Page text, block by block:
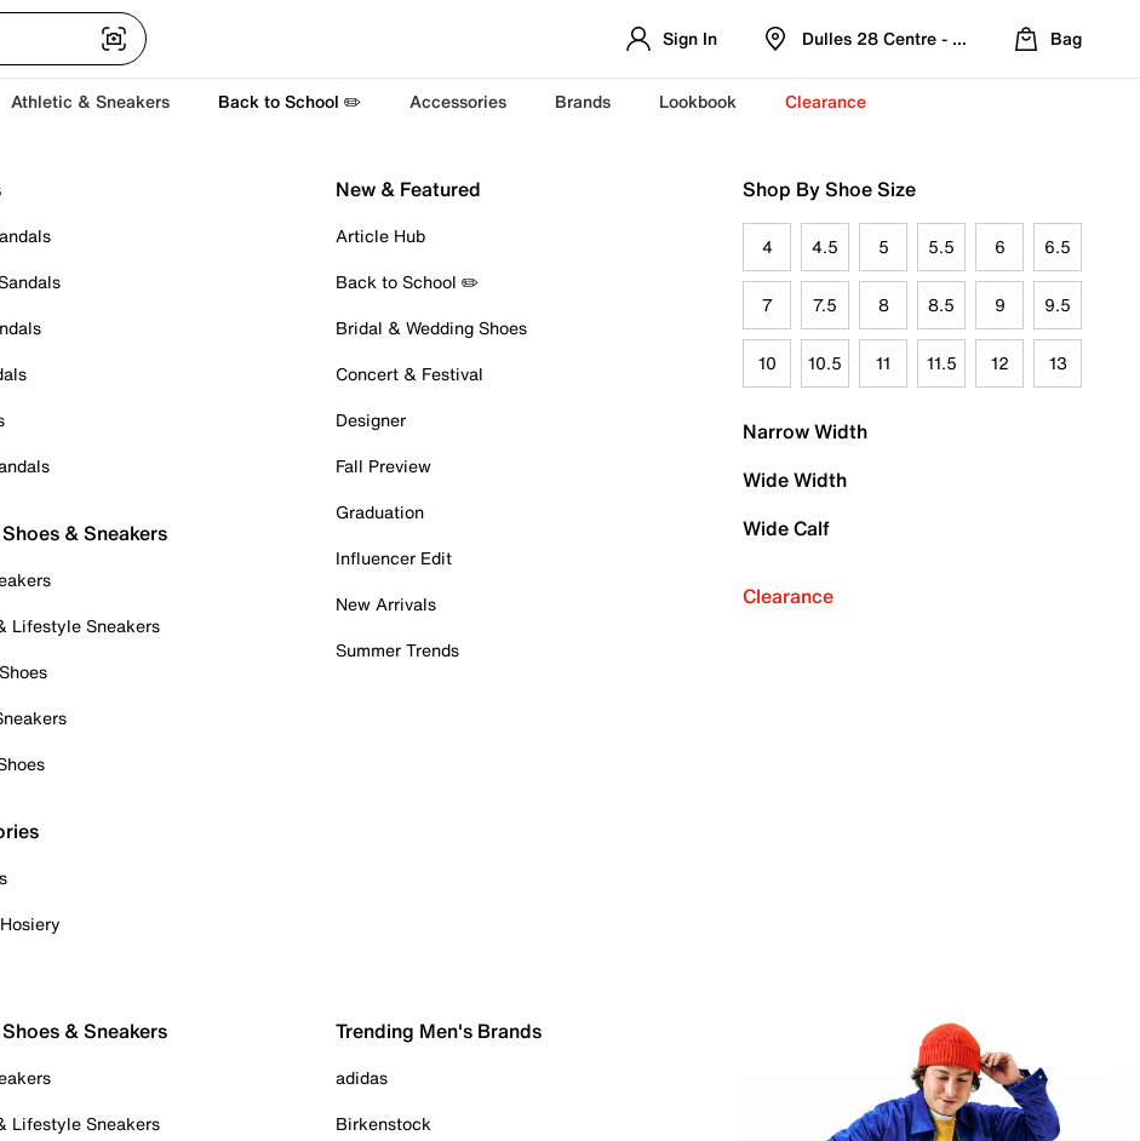
Sign In Dulles 28 Centre - Refreshed Location
Bag
Athletic & Sneakers Back to School ✏️ Accessories Brands Lookbook Clearance
& Sneakers
Lifestyle Sneakers
New & Featured
Article Hub
Back to School ✏️
Bridal & Wedding Shoes
Concert & Festival
Designer
Fall Preview
Graduation
Influencer Edit
New Arrivals
Summer Trends
Shop By Shoe Size
4 4.5 5 5.5 6 6.5
7 7.5 8 8.5 9 9.5
10 10.5 11 11.5 12 13
Narrow Width
Wide Width
Wide Calf
Clearance
& Sneakers
Lifestyle Sneakers
Trending Men's Brands
adidas
Birkenstock